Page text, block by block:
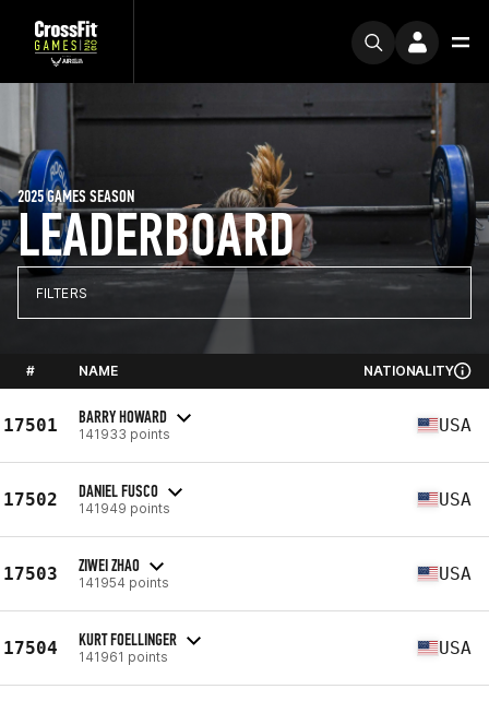
LEADERBOARD
2025 GAMES SEASON
FILTERS
# NAME NATIONALITY
17501 BARRY HOWARD
141933 points USA
17502 DANIEL FUSCO
141949 points USA
17503 ZIWEI ZHAO
141954 points USA
17504 KURT FOELLINGER
141961 points USA